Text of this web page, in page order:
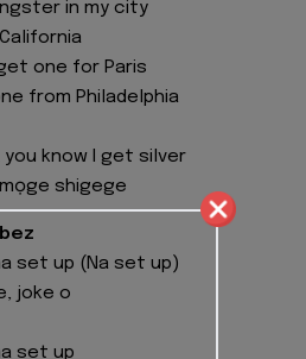
in my city
one for Paris
from Philadelphia
you know I get silver
shigege
set up (Na set up)
joke o
set up